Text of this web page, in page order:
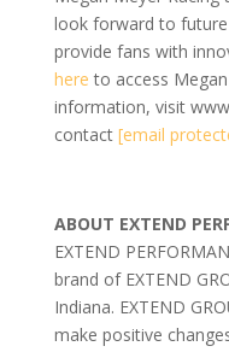
look forward to
provide fans with
here to access
information, visit
contact [email
ABOUT EXTEND
EXTEND
brand of EXTEND
Indiana. EXTEND
make positive